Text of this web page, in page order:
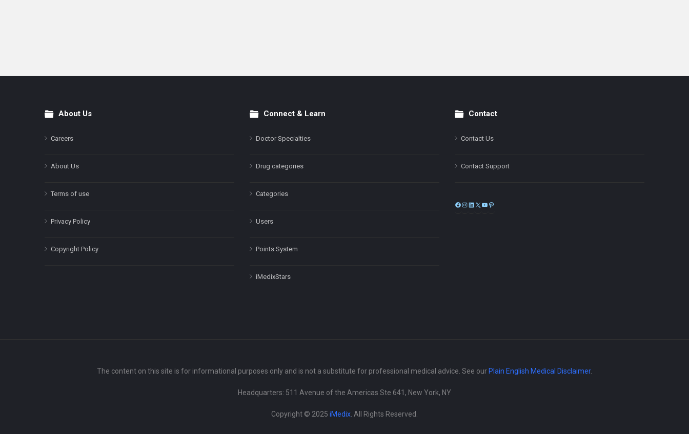
FooterAbout Us
Careers
About Us
Terms of use
Privacy Policy
Copyright Policy
Connect & Learn
Doctor Specialties
Drug categories
Categories
Users
Points System
iMedixStars
Contact
Contact Us
Contact Support
Facebook
Instagram
LinkedIn
X
The content on this site is for informational purposes only and is not a substitute for professional medical advice. See our Plain English Medical Disclaimer.
Headquarters: 511 Avenue of the Americas Ste 641, New York, NY
Copyright © 2025 iMedix . All Rights Reserved.